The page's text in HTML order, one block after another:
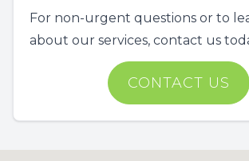
For non-urgent questions or to
about our services, contact us
CONTACT US